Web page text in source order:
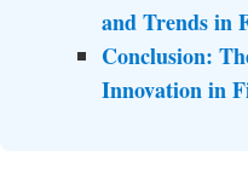
and Trends in
Conclusion:
Innovation in